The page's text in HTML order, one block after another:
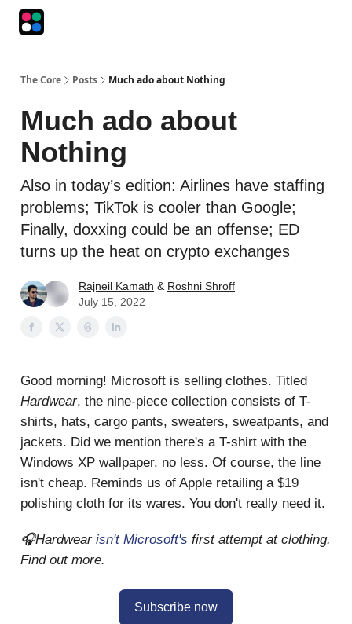
The Core Posts Much ado about Nothing
Much ado about
Nothing
Also in today’s edition: Airlines have staffing
problems; TikTok is cooler than Google;
Finally, doxxing could be an offense; ED
turns up the heat on crypto exchanges
Rajneil Kamath & Roshni Shroff
July 15, 2022
Good morning! Microsoft is selling clothes. Titled
Hardwear, the nine-piece collection consists of T-
shirts, hats, cargo pants, sweaters, sweatpants, and
jackets. Did we mention there's a T-shirt with the
Windows XP wallpaper, no less. Of course, the line
isn't cheap. Reminds us of Apple retailing a $19
polishing cloth for its wares. You don't really need it.
🎧Hardwear isn't Microsoft's first attempt at clothing.
Find out more.
Subscribe now